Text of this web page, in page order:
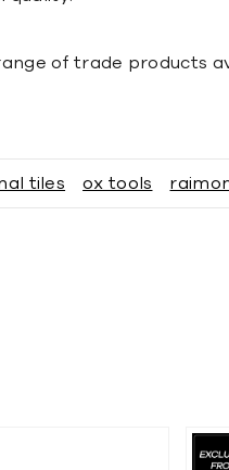
of trade products
tiles ox tools